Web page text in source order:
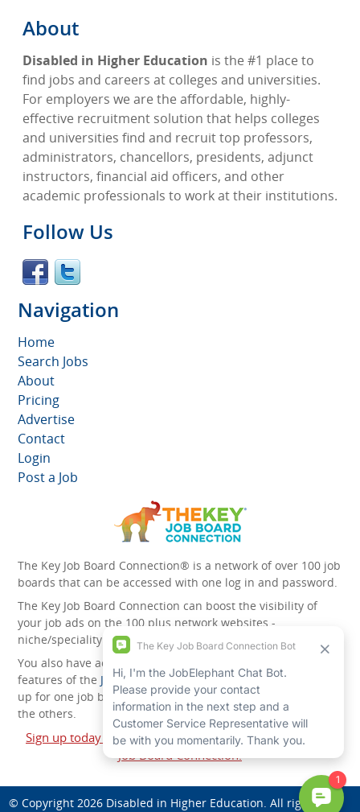
About
Disabled in Higher Education is the #1 place to
find jobs and careers at colleges and universities.
For employers we are the affordable, highly-
effective recruitment solution that helps colleges
and universities find and recruit top professors,
administrators, chancellors, presidents, adjunct
instructors, financial aid officers, and other
academic professionals to work at their institutions.
Follow Us
Navigation
Home
Search Jobs
About
Pricing
Advertise
Contact
Login
Post a Job
The Key Job Board Connection® is a network of over 100 job
boards that can be accessed with one log in and password.
The Key Job Board Connection can boost the visibility of
your job ads on the 100 plus network websites -
niche/speciality and diversity websites.
You also have access to the unique account management
features of the JobElephant cPortal®. Once you’ve signed
up for one job board, you automatically have access to all
the others.
Sign up today and start leveraging the power of The Key
Job Board Connection!
© Copyright 2026 Disabled in Higher Education. All rights